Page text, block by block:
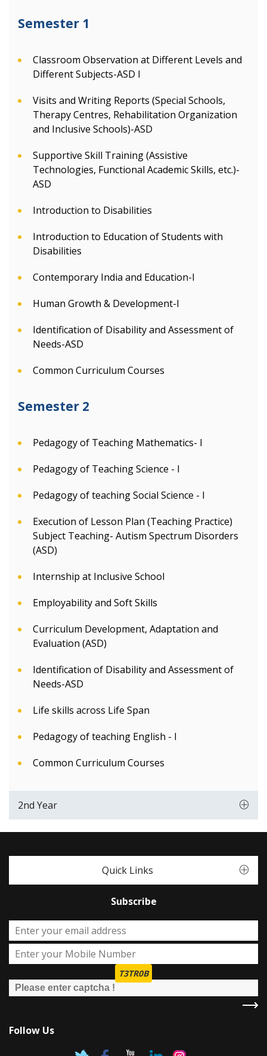
Semester 1
Classroom Observation at Different Levels and
Different Subjects-ASD I
Visits and Writing Reports (Special Schools,
Therapy Centres, Rehabilitation Organization
and Inclusive Schools)-ASD
Supportive Skill Training (Assistive
Technologies, Functional Academic Skills, etc.)-
ASD
Introduction to Disabilities
Introduction to Education of Students with
Disabilities
Contemporary India and Education-I
Human Growth & Development-I
Identification of Disability and Assessment of
Needs-ASD
Common Curriculum Courses
Semester 2
Pedagogy of Teaching Mathematics- I
Pedagogy of Teaching Science - I
Pedagogy of teaching Social Science - I
Execution of Lesson Plan (Teaching Practice)
Subject Teaching- Autism Spectrum Disorders
(ASD)
Internship at Inclusive School
Employability and Soft Skills
Curriculum Development, Adaptation and
Evaluation (ASD)
Identification of Disability and Assessment of
Needs-ASD
Life skills across Life Span
Pedagogy of teaching English - I
Common Curriculum Courses
2nd Year
Quick Links
Subscribe
T3TR0B
Follow Us